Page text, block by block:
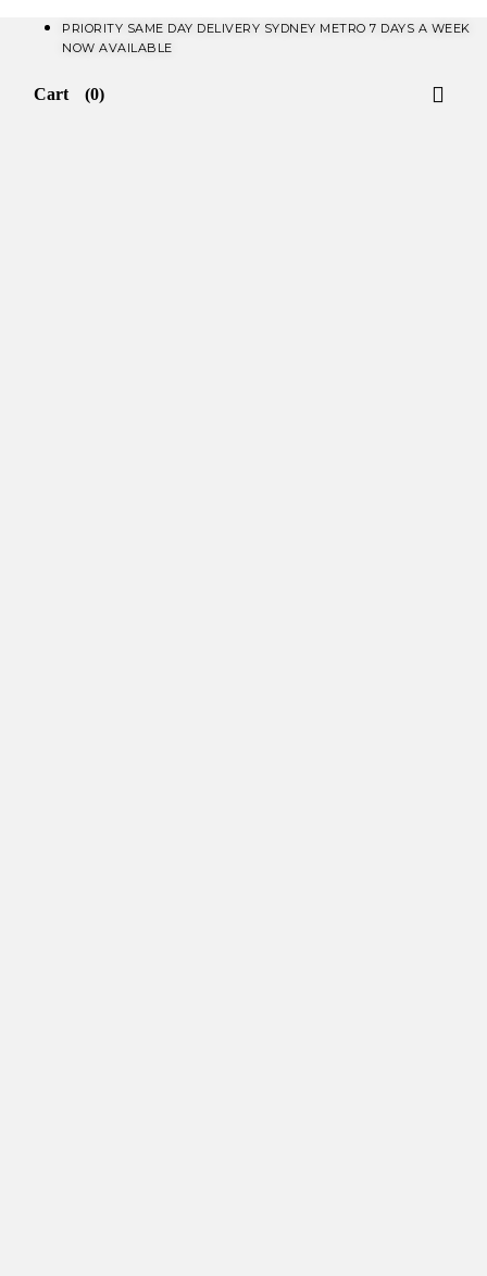
PRIORITY SAME DAY DELIVERY SYDNEY METRO 7 DAYS A WEEK
NOW AVAILABLE​
Cart (0)